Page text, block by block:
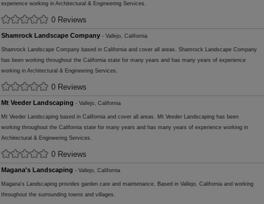
experience working in Architectural & Engineering Services.
0 Reviews
Shamrock Landscape Company - Vallejo, California
Shamrock Landscape Company based in California and cover all areas. Shamrock Landscape Company
has been working throughout the California state for many years and has many years of experience
working in Architectural & Engineering Services.
0 Reviews
Mt Veeder Landscaping - Vallejo, California
Mt Veeder Landscaping based in California and cover all areas. Mt Veeder Landscaping has been
working throughout the California state for many years and has many years of experience working in
Architectural & Engineering Services.
0 Reviews
Magana's Landscaping - Vallejo, California
Magana's Landscaping provides garden care and maintenance. Based in Vallejo, California and working
throughout the surrounding towns and villages.